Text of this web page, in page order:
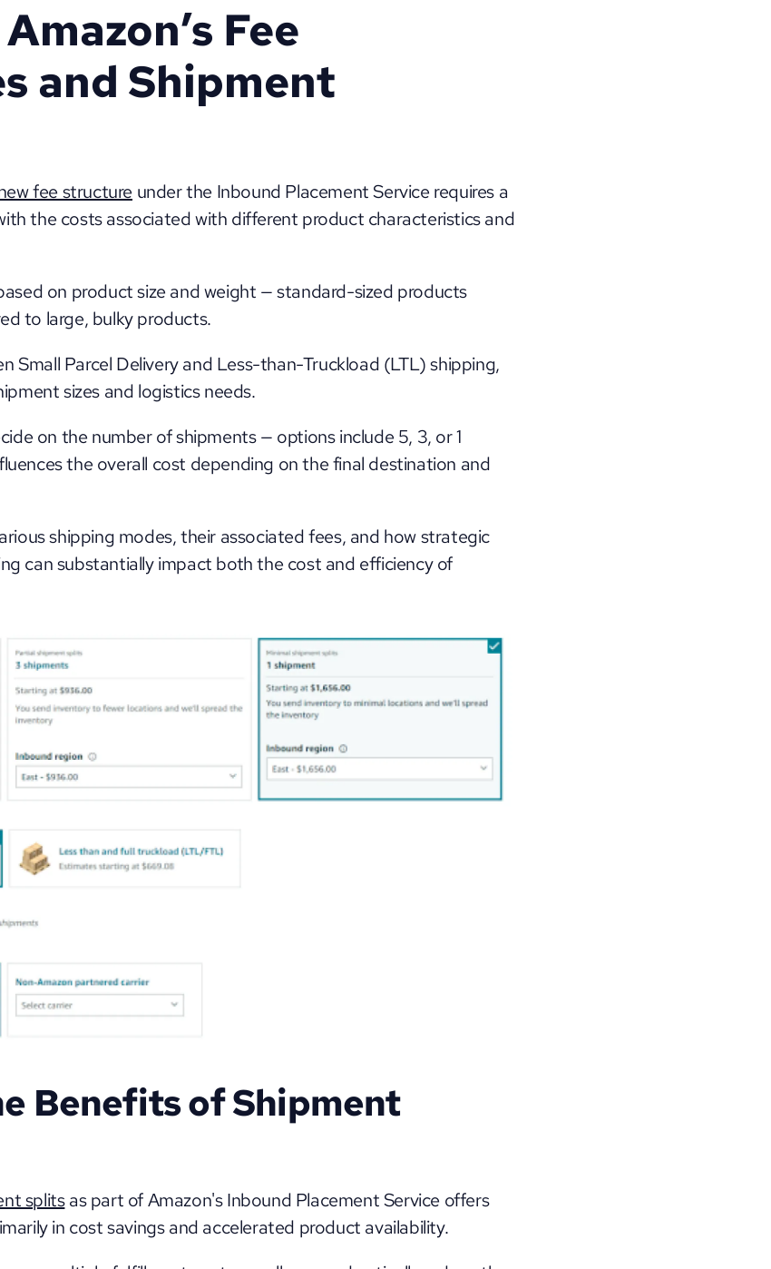
Fee
and Shipment
fee structure under the Inbound Placement Service requires a
the costs associated with different product characteristics and
on product size and weight — standard-sized products
to large, bulky products.
Small Parcel Delivery and Less-than-Truckload (LTL) shipping,
sizes and logistics needs.
on the number of shipments — options include 5, 3, or 1
the overall cost depending on the final destination and
shipping modes, their associated fees, and how strategic
can substantially impact both the cost and efficiency of
Benefits of Shipment
splits as part of Amazon's Inbound Placement Service offers
in cost savings and accelerated product availability.